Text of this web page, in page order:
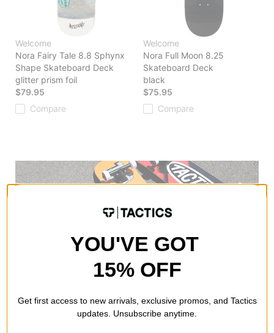
Welcome
Nora Fairy Tale 8.8 Sphynx
Shape Skateboard Deck
glitter prism foil
$79.95
Compare
Welcome
Nora Full Moon 8.25
Skateboard Deck
black
$75.95
Compare
YOU'VE GOT
15% OFF
Get first access to new arrivals, exclusive promos, and Tactics
updates. Unsubscribe anytime.